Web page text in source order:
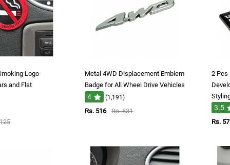
Logo
and Flat
Metal 4WD Displacement Emblem
Badge for All Wheel Drive Vehicles
4 (1,191)
Rs. 516 Rs. 831
2 Pcs
3.5
Rs.